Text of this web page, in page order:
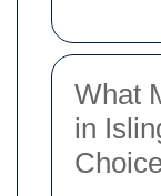
What
in